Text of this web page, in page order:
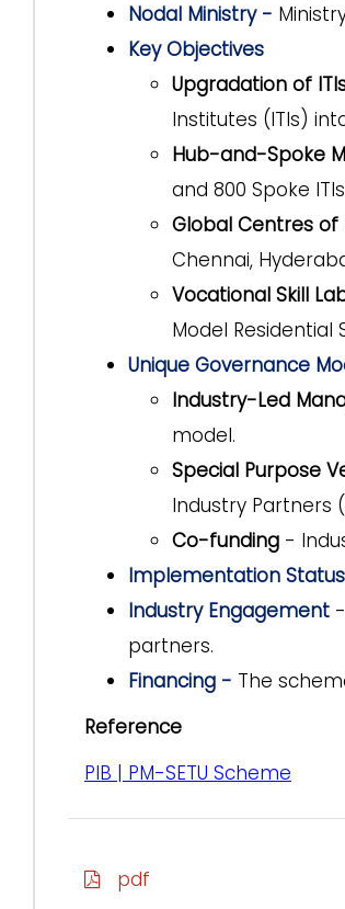
Nodal Ministry -
Key Objectives
Upgradation of
Institutes (ITIs)
Hub-and-Spoke
and 800 Spoke
Global Centres of
Chennai,
Vocational Skill
Model
Unique Governance
Industry-Led
model.
Special Purpose
Industry Partners
Co-funding -
Implementation
Industry Engagement
partners.
Financing - The
Reference
PIB | PM-SETU Scheme
pdf